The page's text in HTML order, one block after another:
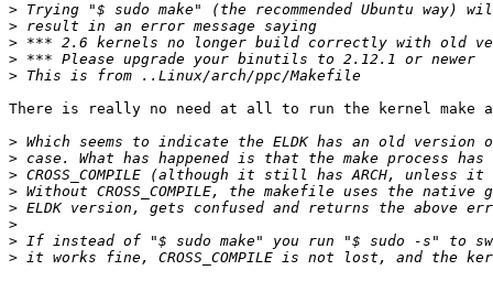
>
>
>
>
>
There is really no need at all to run the kernel make
>
>
>
>
>
>
>
>